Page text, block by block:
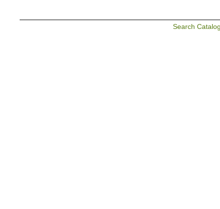
Search